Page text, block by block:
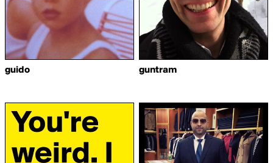
guido guntram